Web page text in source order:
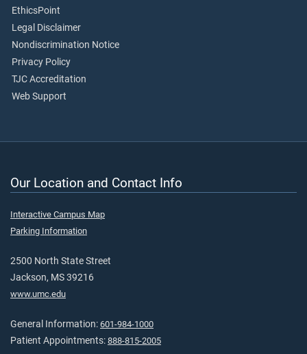
EthicsPoint
Legal Disclaimer
Nondiscrimination Notice
Privacy Policy
TJC Accreditation
Web Support
Our Location and Contact Info
Interactive Campus Map
Parking Information
2500 North State Street
Jackson, MS 39216
www.umc.edu
General Information: 601-984-1000
Patient Appointments: 888-815-2005